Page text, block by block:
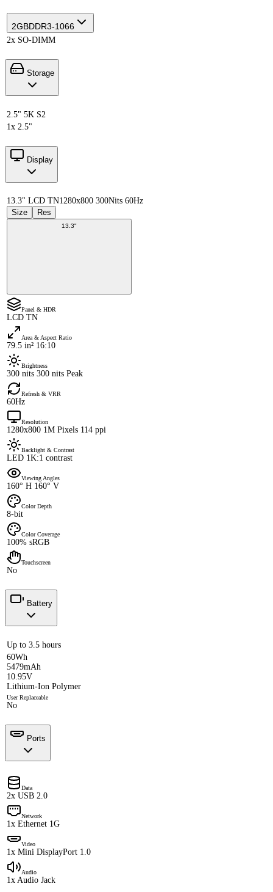
2GBDDR3-1066
2x SO-DIMM
Storage
2.5" 5K S2
1x 2.5"
Display
13.3" LCD TN1280x800 300Nits 60Hz
Size
Res
13.3"
Panel & HDR
LCD TN
Area & Aspect Ratio
79.5 in² 16:10
Brightness
300 nits 300 nits Peak
Refresh & VRR
60Hz
Resolution
1280x800 1M Pixels 114 ppi
Backlight & Contrast
LED 1K:1 contrast
Viewing Angles
160° H 160° V
Color Depth
8-bit
Color Coverage
100% sRGB
Touchscreen
No
Battery
Up to 3.5 hours
60Wh
5479mAh
10.95V
Lithium-Ion Polymer
User Replaceable
No
Ports
Data
2x USB 2.0
Network
1x Ethernet 1G
Video
1x Mini DisplayPort 1.0
Audio
1x Audio Jack